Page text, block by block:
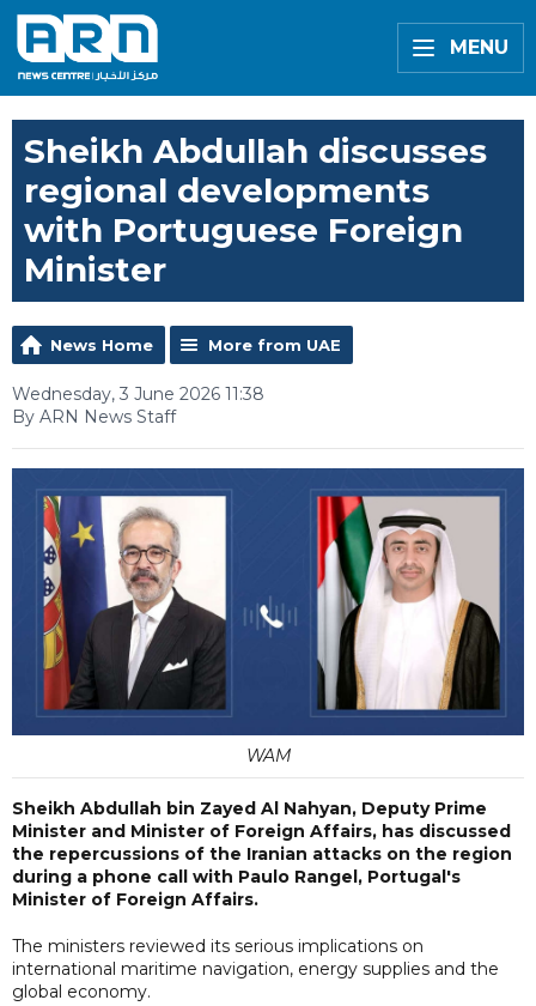
MENU
Sheikh Abdullah discusses
regional developments
with Portuguese Foreign
Minister
News Home More from UAE
Wednesday, 3 June 2026 11:38
By ARN News Staff
WAM
Sheikh Abdullah bin Zayed Al Nahyan, Deputy Prime
Minister and Minister of Foreign Affairs, has discussed
the repercussions of the Iranian attacks on the region
during a phone call with Paulo Rangel, Portugal's
Minister of Foreign Affairs.
The ministers reviewed its serious implications on
international maritime navigation, energy supplies and the
global economy.